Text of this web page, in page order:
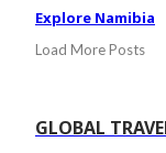
Explore Namibia
Load More Posts
GLOBAL